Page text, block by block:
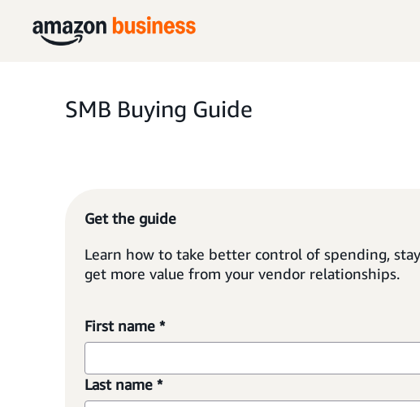
SMB Buying Guide
Get the guide
Learn how to take better control of spending,
get more value from your vendor relationships.
First name *
Last name *